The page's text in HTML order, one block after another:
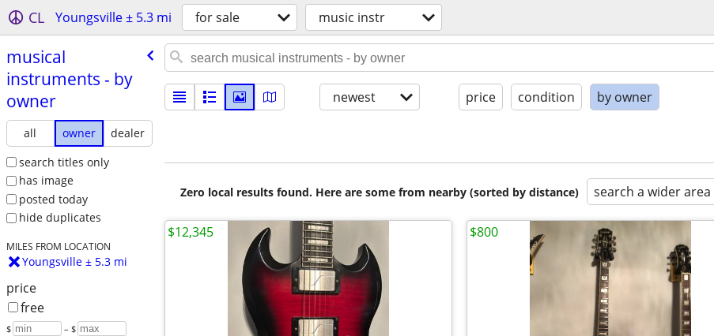
CL Youngsville ± 5.3 mi for sale music instr
musical
instruments - by
owner
all owner
dealer
search titles only
has image
posted today
hide duplicates
MILES FROM LOCATION
Youngsville ± 5.3 mi
price
free
$ – $
newest price condition by owner
Zero local results found. Here are some from nearby (sorted by distance) search a wider area
$12,345 $800